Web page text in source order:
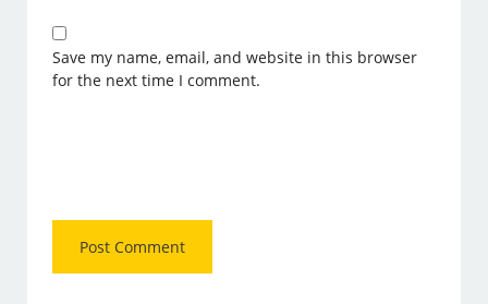
Save my name, email, and website in this browser
for the next time I comment.